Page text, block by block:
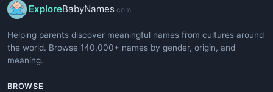
ExploreBabyNames.com
Helping parents discover meaningful names from cultures around
the world. Browse 140,000+ names by gender, origin, and
meaning.
BROWSE